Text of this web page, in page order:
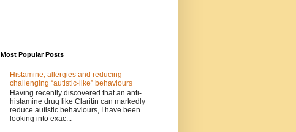
Most Popular Posts
Histamine, allergies and reducing
challenging “autistic-like” behaviours
Having recently discovered that an anti-
histamine drug like Claritin can markedly
reduce autistic behaviours, I have been
looking into exac...